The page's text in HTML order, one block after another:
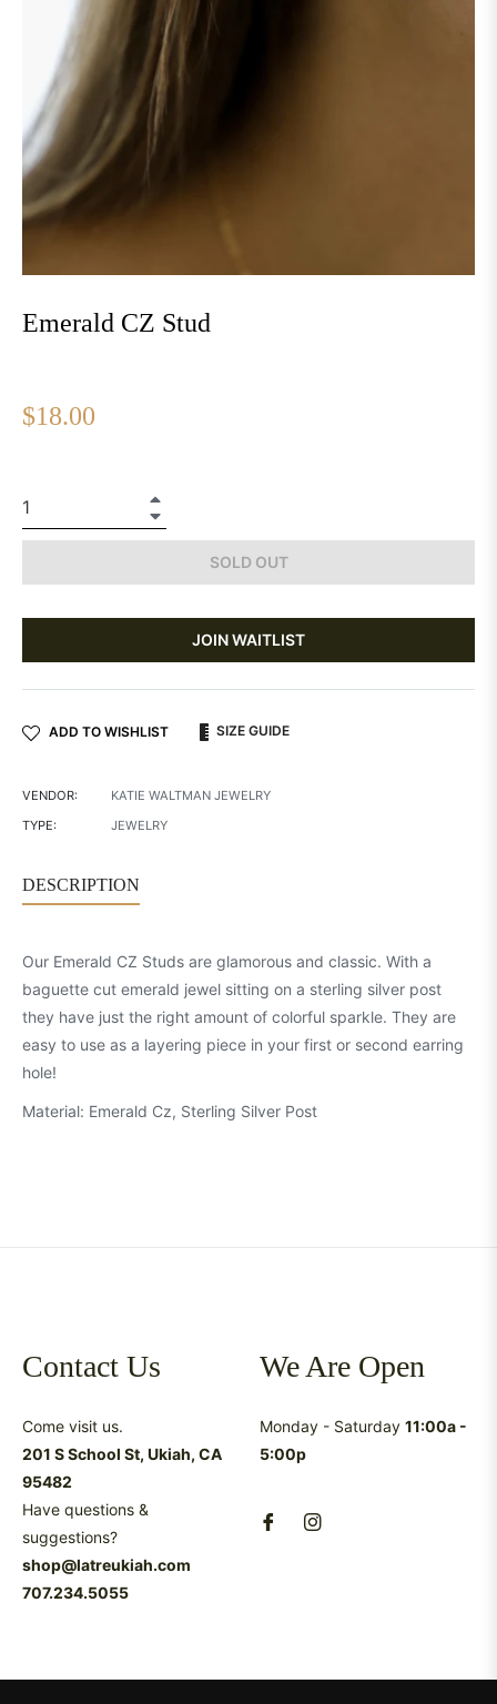
Emerald CZ Stud
Regular
price
$18.00
SOLD OUT
JOIN WAITLIST
ADD TO WISHLIST SIZE GUIDE
VENDOR:
KATIE WALTMAN JEWELRY
TYPE:
JEWELRY
DESCRIPTION
Our Emerald CZ Studs are glamorous and classic. With a
baguette cut emerald jewel sitting on a sterling silver post
they have just the right amount of colorful sparkle. They are
easy to use as a layering piece in your first or second earring
hole!
Material: Emerald Cz, Sterling Silver Post
Contact Us
Come visit us.
201 S School St, Ukiah, CA
95482
Have questions &
suggestions?
shop@latreukiah.com
707.234.5055
We Are Open
Monday - Saturday 11:00a -
5:00p